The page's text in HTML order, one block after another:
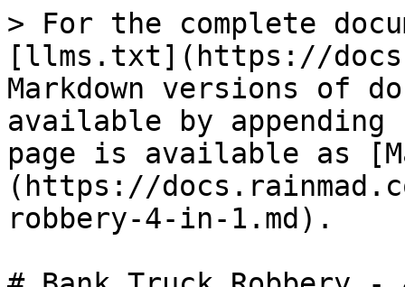
> For the complete
[llms.txt](https://
Markdown versions of
available by
page is available as
(https://
robbery-4-in-1.md).